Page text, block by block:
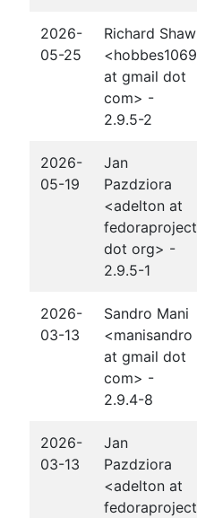
2026-
05-25
Richard Shaw
<hobbes1069
at gmail dot
com> -
2.9.5-2
2026-
05-19
Jan
Pazdziora
<adelton at
fedoraproject
dot org> -
2.9.5-1
2026-
03-13
Sandro Mani
<manisandro
at gmail dot
com> -
2.9.4-8
2026-
03-13
Jan
Pazdziora
<adelton at
fedoraproject